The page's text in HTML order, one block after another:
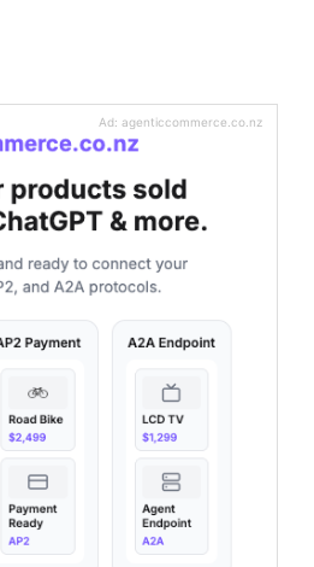
Ad: agenticcommerce.co.nz